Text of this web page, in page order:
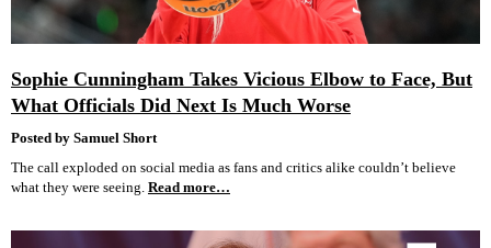
Sophie Cunningham Takes Vicious Elbow to Face, But
What Officials Did Next Is Much Worse
Posted by Samuel Short
The call exploded on social media as fans and critics alike couldn’t believe
what they were seeing. Read more…